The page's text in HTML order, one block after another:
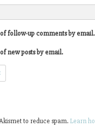
follow-up comments by email.
new posts by email.
to reduce spam. Learn